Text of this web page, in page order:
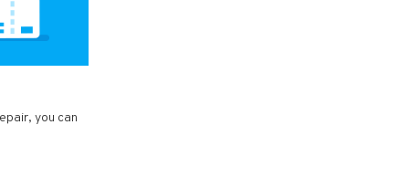
you can